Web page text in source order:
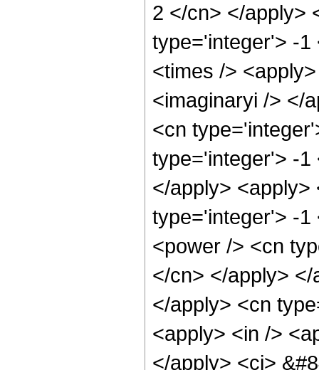
2 </cn> </apply>
type='integer'> -1
<times />
<imaginaryi /> </
<cn
type='integer'> -1
</apply> <apply>
type='integer'> -1
<power /> <cn
</cn> </apply>
</apply> <cn
<apply> <in />
</apply> <ci>